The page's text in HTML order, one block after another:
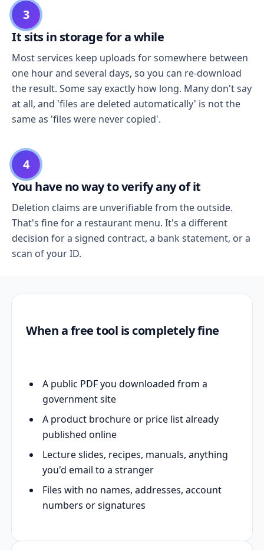
3
It sits in storage for a while
Most services keep uploads for somewhere between
one hour and several days, so you can re-download
the result. Some say exactly how long. Many don't say
at all, and 'files are deleted automatically' is not the
same as 'files were never copied'.
4
You have no way to verify any of it
Deletion claims are unverifiable from the outside.
That's fine for a restaurant menu. It's a different
decision for a signed contract, a bank statement, or a
scan of your ID.
When a free tool is completely fine
A public PDF you downloaded from a
government site
A product brochure or price list already
published online
Lecture slides, recipes, manuals, anything
you'd email to a stranger
Files with no names, addresses, account
numbers or signatures